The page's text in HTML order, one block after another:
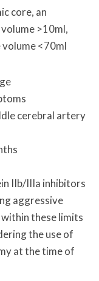
core, an
>10ml,
volume <70ml
cerebral artery
IIb/IIIa inhibitors
aggressive
these limits
the use of
at the time of